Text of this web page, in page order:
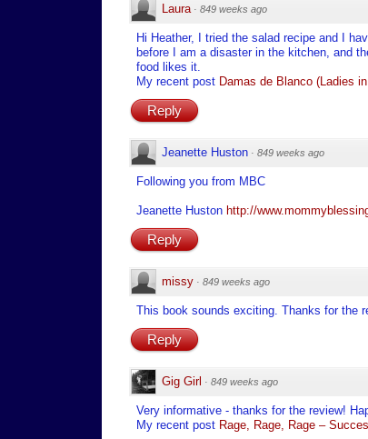
Laura · 849 weeks ago
Hi Heather, I tried the salad recipe and I
before I am a disaster in the kitchen, and
food likes it.
My recent post Damas de Blanco (Ladies
Reply
Jeanette Huston · 849 weeks ago
Following you from MBC
Jeanette Huston http://
Reply
missy · 849 weeks ago
This book sounds exciting. Thanks for the
Reply
Gig Girl · 849 weeks ago
Very informative - thanks for the review!
My recent post Rage, Rage, Rage –